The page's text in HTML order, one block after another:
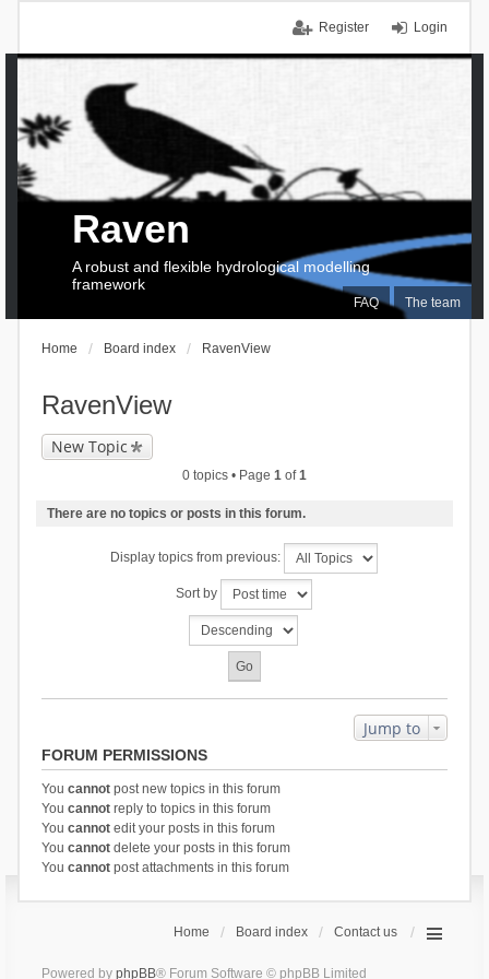
Login
Register
FAQ The team
Raven
A robust and flexible hydrological modelling
framework
Home Board index RavenView
RavenView
New Topic
0 topics • Page 1 of1
There are no topics or posts in this forum.
Display topics from previous:
Sort by
Jump to
FORUM PERMISSIONS
You cannotpost new topics in this forum
You cannotreply to topics in this forum
You cannotedit your posts in this forum
You cannotdelete your posts in this forum
You cannotpost attachments in this forum
Home Board index Contact us
Powered by phpBB® Forum Software © phpBB Limited